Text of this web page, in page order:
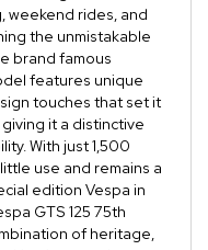
weekend rides, and
the unmistakable
brand famous
features unique
touches that set it
it a distinctive
With just 1,500
use and remains a
edition Vespa in
GTS 125 75th
of heritage,